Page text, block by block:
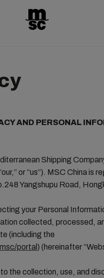
AND PERSONAL
Shipping
or “us”). MSC China is
Yangshupu Road,
your Personal
collected, processed,
(including the
portal) (hereinafter
the collection, use, and